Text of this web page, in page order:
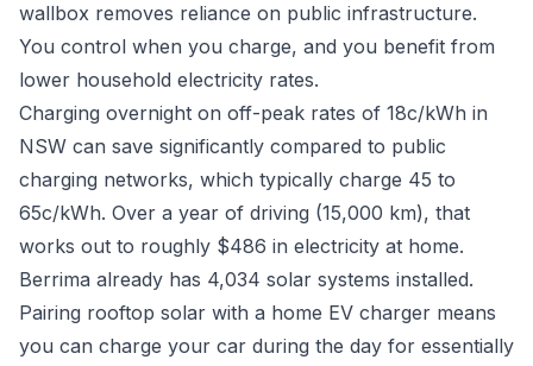
wallbox removes reliance on public infrastructure.
You control when you charge, and you benefit from
lower household electricity rates.
Charging overnight on off-peak rates of 18c/kWh in
NSW can save significantly compared to public
charging networks, which typically charge 45 to
65c/kWh. Over a year of driving (15,000 km), that
works out to roughly $486 in electricity at home.
Berrima already has 4,034 solar systems installed.
Pairing rooftop solar with a home EV charger means
you can charge your car during the day for essentially